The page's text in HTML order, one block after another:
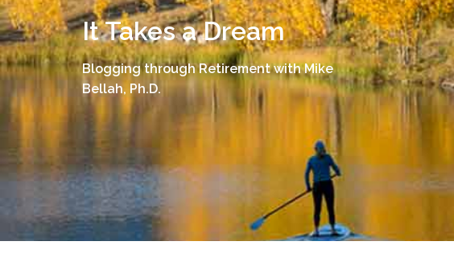
Skip
to
content
It Takes a Dream
Blogging through Retirement with Mike
Bellah, Ph.D.